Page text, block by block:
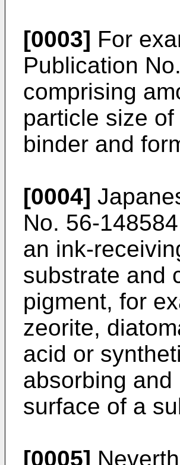
[0003] For
Publication
comprising
particle size
binder and
[0004]
No. 56-
an ink-
substrate and
pigment, for
zeorite,
acid or
absorbing
surface of a
[0005]